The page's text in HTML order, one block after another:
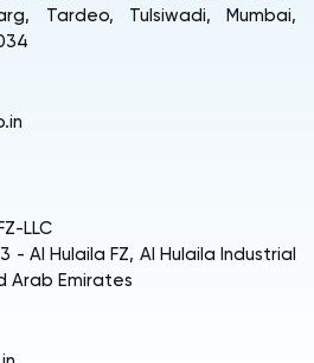
Tardeo, Tulsiwadi, Mumbai,
LLC
- Al Hulaila FZ, Al Hulaila Industrial
Arab Emirates